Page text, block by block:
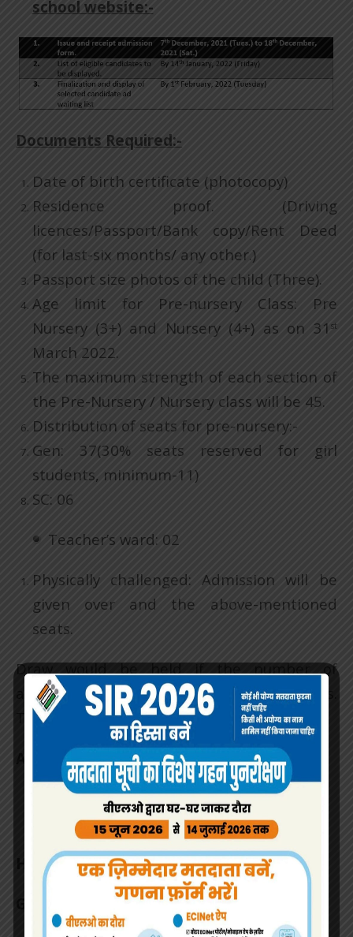
school website:-
Documents Required:-
Date of birth certificate (photocopy)
Residence proof. (Driving
licences/Passport/Bank copy/Rent Deed
(for last-six months/ any other.)
Passport size photos of the child (Three).
Age limit for Pre-nursery Class: Pre
Nursery (3+) and Nursery (4+) as on 31 st
March 2022.
The maximum strength of each section of
the Pre-Nursery / Nursery class will be 45.
Distribution of seats for pre-nursery:-
Gen: 37(30% seats reserved for girl
students, minimum-11)
SC: 06
Teacher’s ward: 02
Physically challenged: Admission will be
given over and the above-mentioned
seats.
Draw would be held if the number of
applications exceeds than available seats.
The date would be intimated later.
Admission Withdrawal sign.
Headmistress